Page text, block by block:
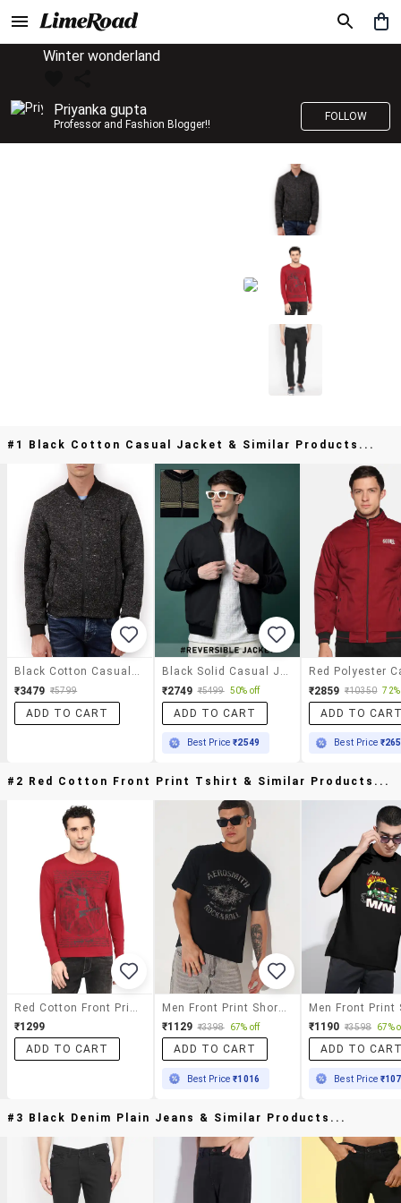
Winter wonderland
Priyanka gupta
Professor and Fashion Blogger!!
FOLLOW
#1 Black Cotton Casual Jacket & Similar Products...
₹3479 ₹5799
ADD TO CART
₹2749 ₹5499 50% off
ADD TO CART
Best Price₹2549
₹2859 ₹10350
ADD TO
Best Price
#2 Red Cotton Front Print Tshirt & Similar Products...
₹1299
ADD TO CART
₹1129 ₹3398 67% off
ADD TO CART
Best Price₹1016
₹1190 ₹3598 67%
ADD TO
Best Price
#3 Black Denim Plain Jeans & Similar Products...